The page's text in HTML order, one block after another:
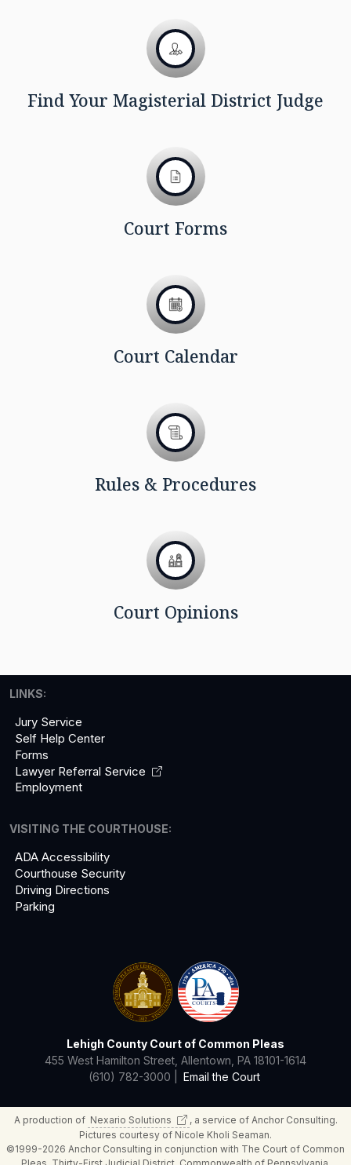
Find Your Magisterial District Judge
Court Forms
Court Calendar
Rules & Procedures
Court Opinions
Lehigh County Court of Common Pleas
455 West Hamilton Street, Allentown, PA 18101-1614
(610) 782-3000 |
Email the Court
LINKS:
Jury Service
Self Help Center
Forms
Lawyer Referral Service
Employment
VISITING THE COURTHOUSE:
ADA Accessibility
Courthouse Security
Driving Directions
Parking
A production of Nexario Solutions
, a service of Anchor Consulting.
Pictures courtesy of Nicole Kholi Seaman.
©1999-2026 Anchor Consulting in conjunction with The Court of Common